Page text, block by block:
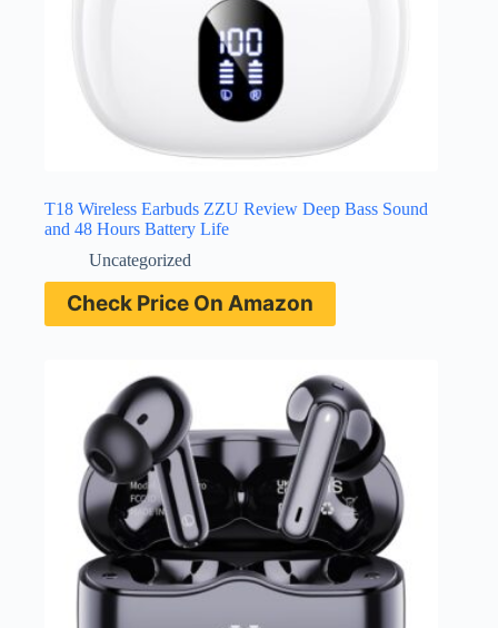
T18 Wireless Earbuds ZZU Review Deep Bass Sound
and 48 Hours Battery Life
Uncategorized
Check Price On Amazon